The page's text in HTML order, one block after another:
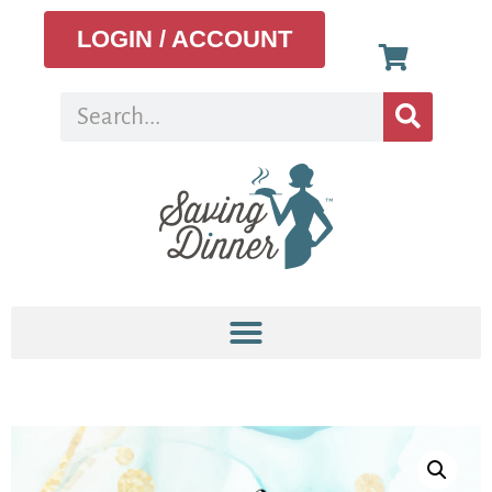
LOGIN / ACCOUNT